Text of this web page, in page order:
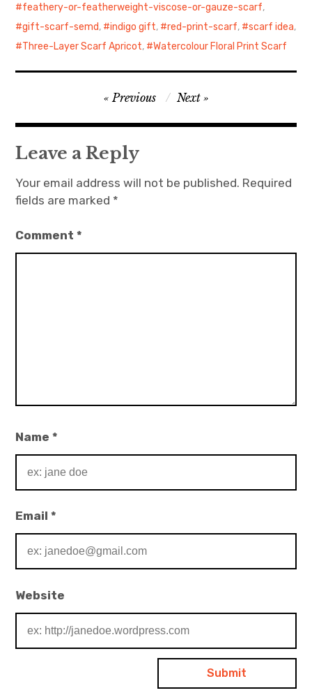
feathery-or-featherweight-viscose-or-gauze-scarf,
gift-scarf-semd, indigo gift, red-print-scarf, scarf idea,
Three-Layer Scarf Apricot, Watercolour Floral Print Scarf
navigation
Previous Next
Leave a Reply
Your email address will not be published. Required
fields are marked *
Comment*
Name*
Email*
Website